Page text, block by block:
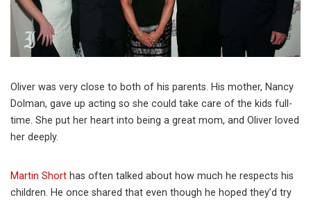
Oliver was very close to both of his parents. His mother, Nancy
Dolman, gave up acting so she could take care of the kids full-
time. She put her heart into being a great mom, and Oliver loved
her deeply.
Martin Short has often talked about how much he respects his
children. He once shared that even though he hoped they’d try